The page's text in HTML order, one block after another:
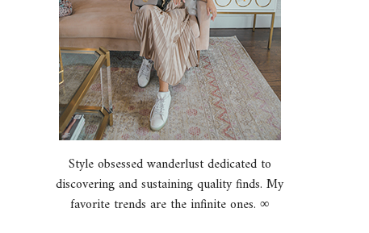
Style obsessed wanderlust dedicated to
discovering and sustaining quality finds. My
favorite trends are the infinite ones. ∞